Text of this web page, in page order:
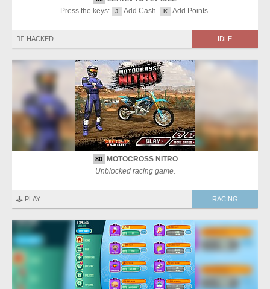
Press the keys:
J Add Cash. K Add Points.
🏴‍☠️ HACKED IDLE
80
MOTOCROSS NITRO
Unblocked racing game.
🕹️ PLAY RACING